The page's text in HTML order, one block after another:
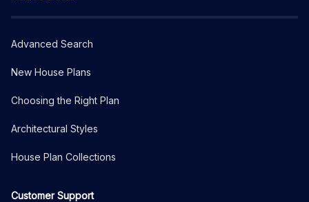
Advanced Search
New House Plans
Choosing the Right Plan
Architectural Styles
House Plan Collections
Customer Support